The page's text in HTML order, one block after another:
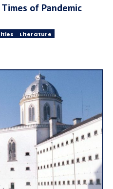
of Pandemic
Literature